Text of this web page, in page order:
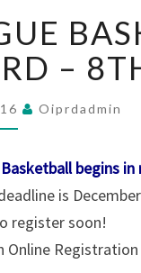
–
Oiprdadmin
begins
is
register soon!
Online